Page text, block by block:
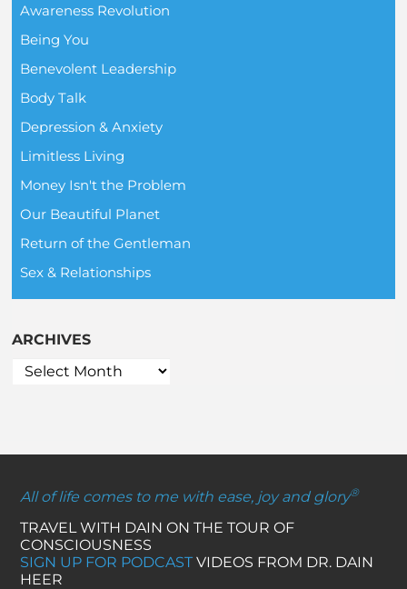
Awareness Revolution
Being You
Benevolent Leadership
Body Talk
Depression & Anxiety
Limitless Living
Money Isn't the Problem
Our Beautiful Planet
Return of the Gentleman
Sex & Relationships
ARCHIVES
All of life comes to me with ease, joy and glory®
TRAVEL WITH DAIN ON THE TOUR OF
CONSCIOUSNESS
SIGN UP FOR PODCASTVIDEOS FROM DR. DAIN
HEER